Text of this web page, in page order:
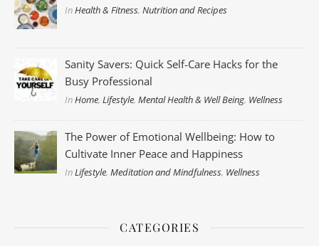
InHealth & Fitness,Nutrition and Recipes
Sanity Savers: Quick Self-Care Hacks for the
Busy Professional
InHome,Lifestyle,Mental Health & Well Being, Wellness
The Power of Emotional Wellbeing: How to
Cultivate Inner Peace and Happiness
InLifestyle,Meditation and Mindfulness, Wellness
CATEGORIES